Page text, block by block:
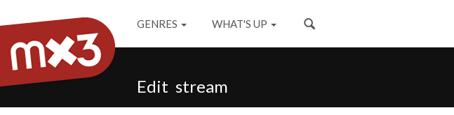
GENRES WHAT'S UP
Edit stream